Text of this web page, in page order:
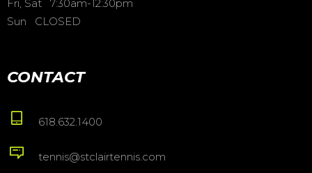
Fri, Sat 7:30am-12:30pm
Sun CLOSED
CONTACT
618.632.1400
tennis@stclairtennis.com